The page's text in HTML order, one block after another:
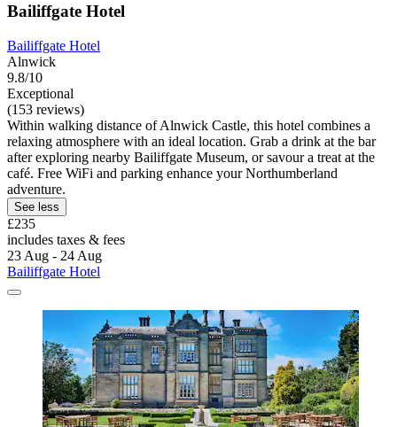
Bailiffgate Hotel
Bailiffgate Hotel
Alnwick
9.8/10
Exceptional
(153 reviews)
Within walking distance of Alnwick Castle, this hotel combines a
relaxing atmosphere with an ideal location. Grab a drink at the bar
after exploring nearby Bailiffgate Museum, or savour a treat at the
café. Free WiFi and parking enhance your Northumberland
adventure.
See less
£235
includes taxes & fees
23 Aug - 24 Aug
Bailiffgate Hotel